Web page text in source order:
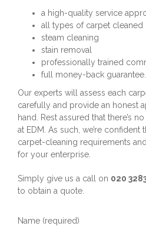
a high-quality service
all types of carpet cleaned
steam cleaning
stain removal
professionally trained
full money-back guarantee.
Our experts will assess each
carefully and provide an honest
hand. Rest assured that there’s
at EDM. As such, we’re
carpet-cleaning requirements
for your enterprise.
Simply give us a call on 020
to obtain a quote.
Name (required)